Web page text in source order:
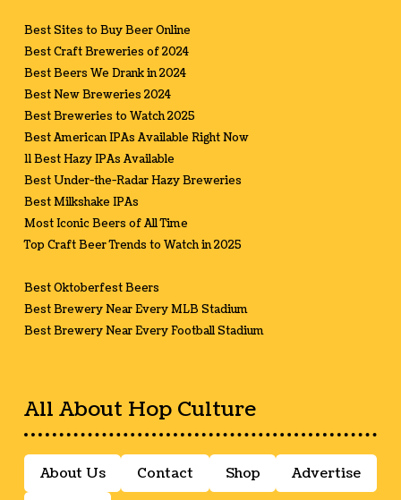
Best Sites to Buy Beer Online
Best Craft Breweries of 2024
Best Beers We Drank in 2024
Best New Breweries 2024
Best Breweries to Watch 2025
Best American IPAs Available Right Now
11 Best Hazy IPAs Available
Best Under-the-Radar Hazy Breweries
Best Milkshake IPAs
Most Iconic Beers of All Time
Top Craft Beer Trends to Watch in 2025
Best Oktoberfest Beers
Best Brewery Near Every MLB Stadium
Best Brewery Near Every Football Stadium
All About Hop Culture
About Us Contact Shop Advertise